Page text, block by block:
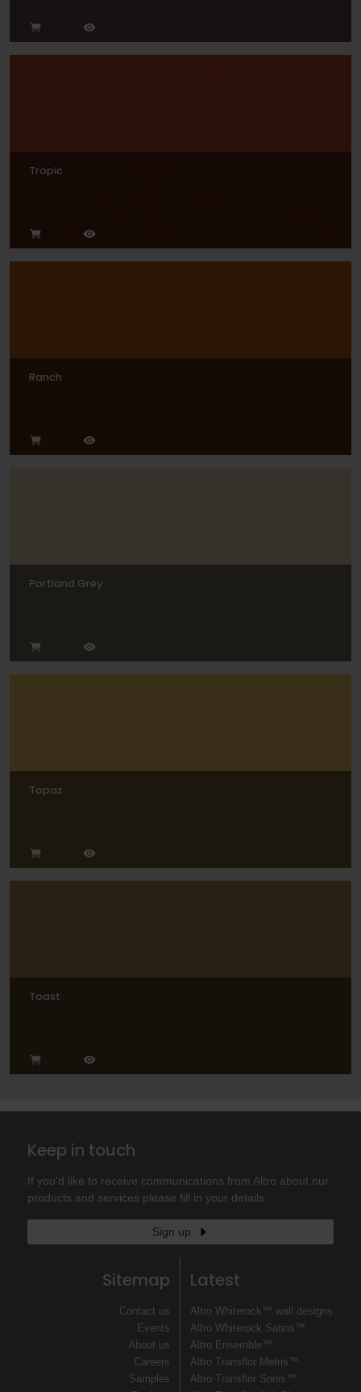
Tropic
Ranch
Portland Grey
Topaz
Toast
Keep in touch
If you'd like to receive communications from Altro about our
products and services please fill in your details.
Sign up
Sitemap
Contact us
Events
About us
Careers
Samples
Latest
Altro Whiterock™ wall designs
Altro Whiterock Satins™
Altro Ensemble™
Altro Transflor Metris™
Altro Transflor Sonis™